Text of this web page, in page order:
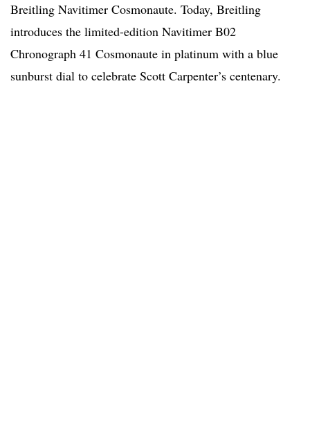
Breitling Navitimer Cosmonaute. Today, Breitling
introduces the limited-edition Navitimer B02
Chronograph 41 Cosmonaute in platinum with a blue
sunburst dial to celebrate Scott Carpenter’s centenary.